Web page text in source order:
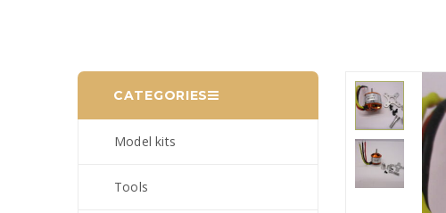
CATEGORIES
Model kits
Tools